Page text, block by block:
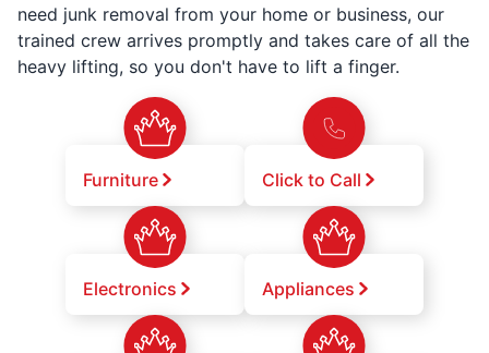
need junk removal from your home or business, our
trained crew arrives promptly and takes care of all the
heavy lifting, so you don't have to lift a finger.
Furniture Click to Call
Electronics Appliances